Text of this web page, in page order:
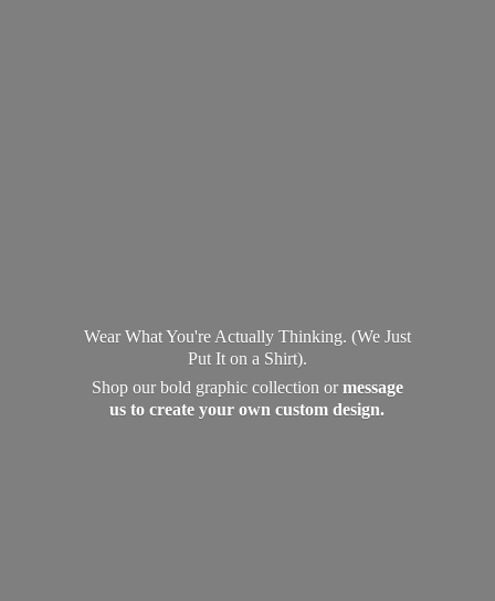
Wear What You're Actually Thinking. (We Just
Put It on a Shirt).
Shop our bold graphic collection ormessage
us to create your owncustom design.